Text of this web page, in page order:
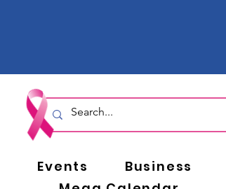
Events Business